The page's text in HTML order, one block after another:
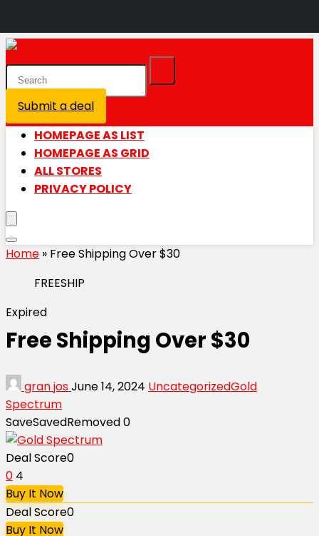
Submit a deal
HOMEPAGE AS LIST
HOMEPAGE AS GRID
ALL STORES
PRIVACY POLICY
Home » Free Shipping Over $30
FREESHIP
Expired
Free Shipping Over $30
gran josJune 14, 2024 UncategorizedGold
Spectrum
SaveSavedRemoved0
Deal Score0
0 4
Buy It Now
Deal Score0
Buy It Now